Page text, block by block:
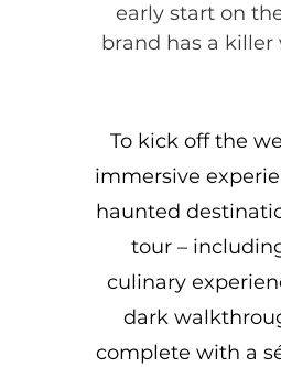
early start on
brand has a
To kick off the
immersive
haunted
tour –
culinary
dark
complete with a